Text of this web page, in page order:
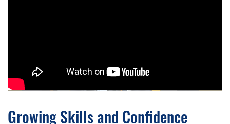
Growing Skills and Confidence